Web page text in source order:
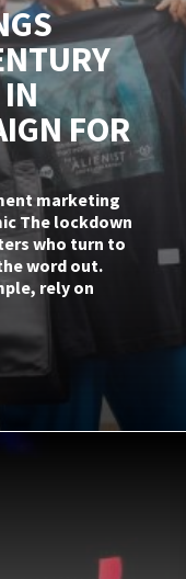
IN
FOR
marketing
The lockdown
who turn to
word out.
rely on